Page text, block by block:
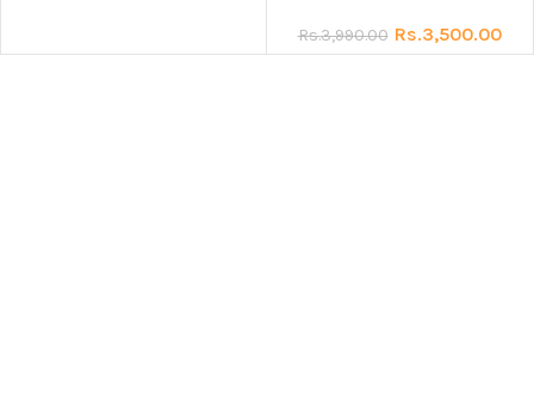
Rs.3,990.00 Rs.3,500.00